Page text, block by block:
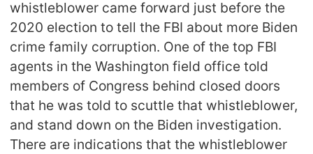
whistleblower came forward just before the
2020 election to tell the FBI about more Biden
crime family corruption. One of the top FBI
agents in the Washington field office told
members of Congress behind closed doors
that he was told to scuttle that whistleblower,
and stand down on the Biden investigation.
There are indications that the whistleblower